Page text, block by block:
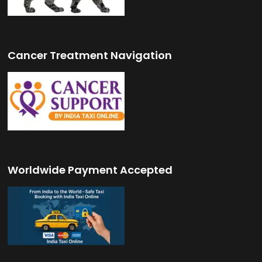
Cancer Treatment Navigation
Worldwide Payment Accepted